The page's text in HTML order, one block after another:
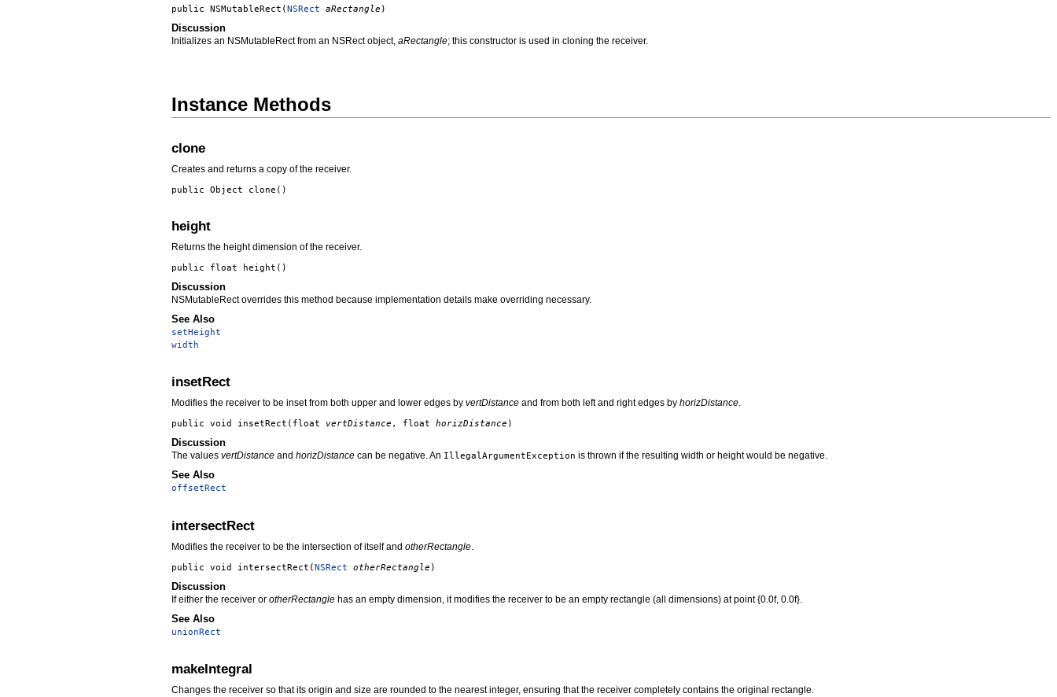
public NSMutableRect (NSRect aRectangle )
Discussion
Initializes an NSMutableRect from an NSRect object, aRectangle; this constructor is used in cloning the receiver.
Instance Methods
clone
Creates and returns a copy of the receiver.
public Object clone ()
height
Returns the height dimension of the receiver.
public float height ()
Discussion
NSMutableRect overrides this method because implementation details make overriding necessary.
See Also
setHeight
width
insetRect
Modifies the receiver to be inset from both upper and lower edges by vertDistance and from both left and right edges by horizDistance.
public void insetRect (float vertDistance , float horizDistance )
Discussion
The values vertDistance and horizDistance can be negative. An IllegalArgumentException is thrown if the resulting width or height would be negative.
See Also
offsetRect
intersectRect
Modifies the receiver to be the intersection of itself and otherRectangle
public void intersectRect (NSRect otherRectangle )
Discussion
If either the receiver or otherRectangle has an empty dimension, it modifies the receiver to be an empty rectangle (all dimensions) at point {0.0f, 0.0f}.
See Also
unionRect
makeIntegral
Changes the receiver so that its origin and size are rounded to the nearest integer, ensuring that the receiver completely contains the original rectangle.